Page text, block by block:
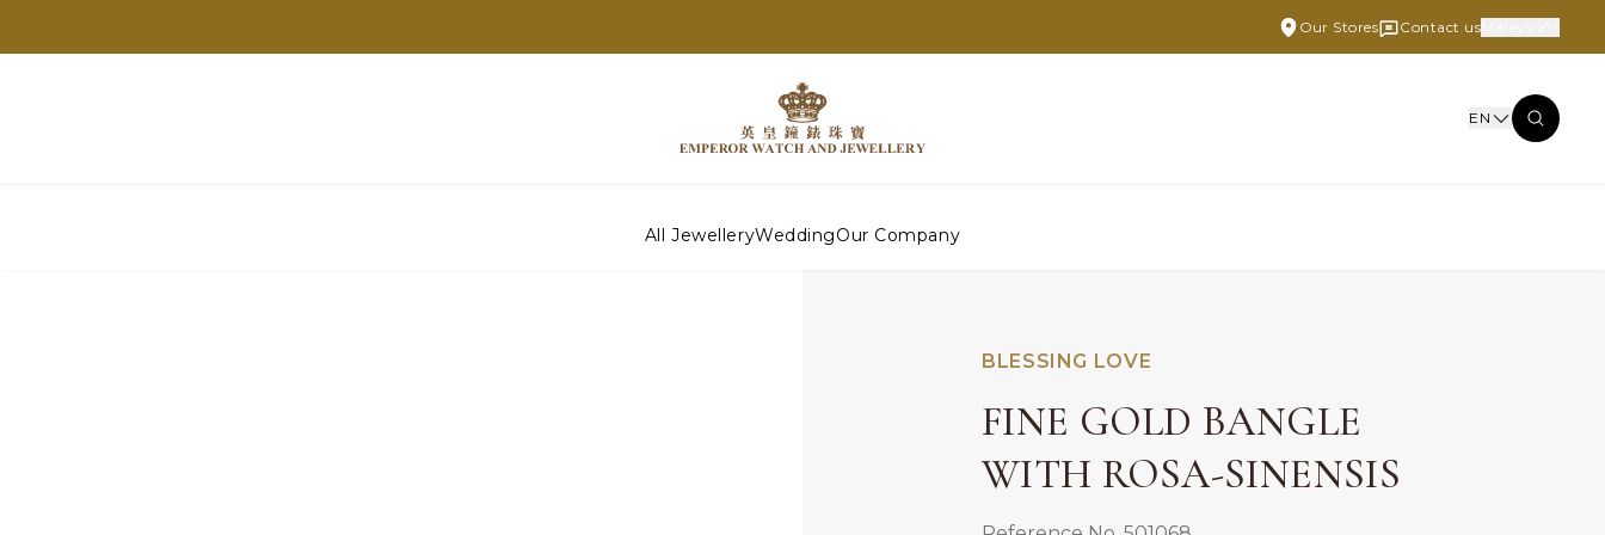
Our Stores Contact us
EN
All JewelleryWeddingOur Company
BLESSING LOVE
FINE GOLD BANGLE
WITH ROSA-SINENSIS